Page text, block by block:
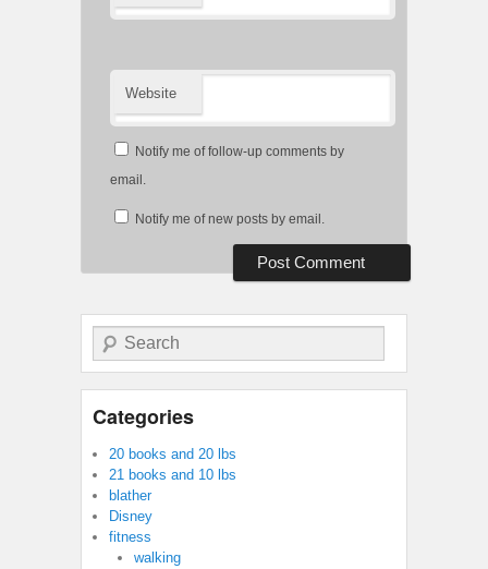
Website
Notify me of follow-up comments by
email.
Notify me of new posts by email.
Search
Categories
20 books and 20 lbs
21 books and 10 lbs
blather
Disney
fitness
walking